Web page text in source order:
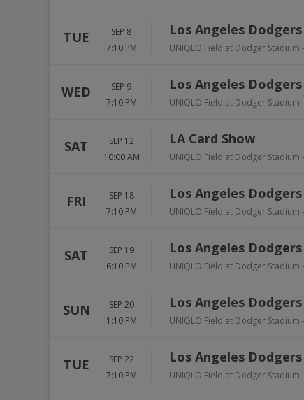
TUE
SEP 8
7:10 PM
Los Angeles
UNIQLO Field at Dodger Stadium -
WED
SEP 9
7:10 PM
Los Angeles
UNIQLO Field at Dodger Stadium -
SAT
SEP 12
10:00 AM
LA Card Show
UNIQLO Field at Dodger Stadium -
FRI
SEP 18
7:10 PM
Los Angeles
UNIQLO Field at Dodger Stadium -
SAT
SEP 19
6:10 PM
Los Angeles
UNIQLO Field at Dodger Stadium -
SUN
SEP 20
1:10 PM
Los Angeles
UNIQLO Field at Dodger Stadium -
TUE
SEP 22
7:10 PM
Los Angeles
UNIQLO Field at Dodger Stadium -